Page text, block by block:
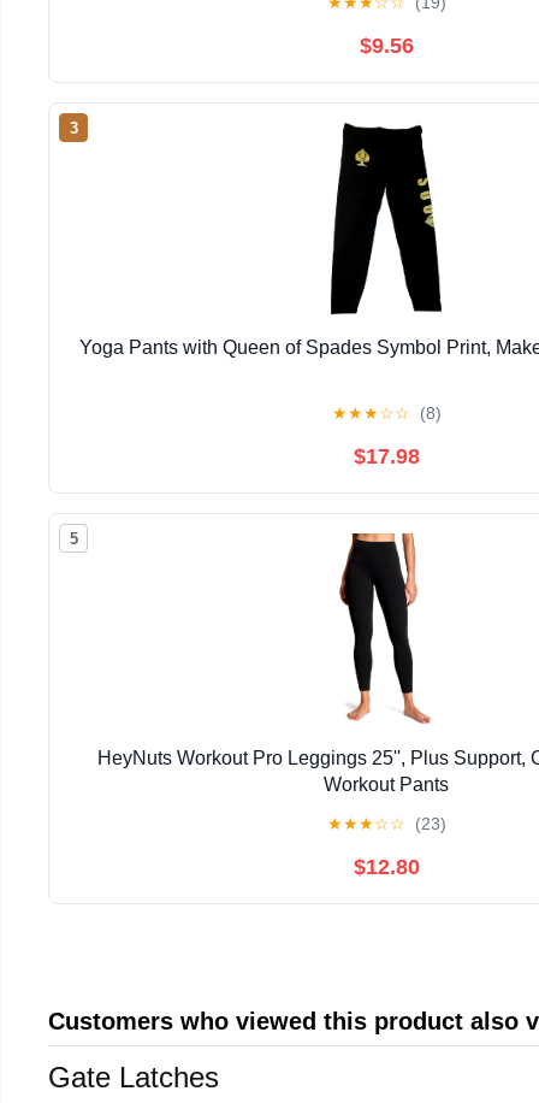
$9.56
3
Yoga Pants with Queen of Spades Symbol Print,
★★★☆☆ (8)
$17.98
5
HeyNuts Workout Pro Leggings 25'', Plus Support,
Workout Pants
★★★☆☆ (23)
$12.80
Customers who viewed this product also
Gate Latches